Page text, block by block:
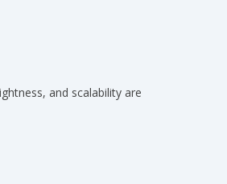
and scalability are